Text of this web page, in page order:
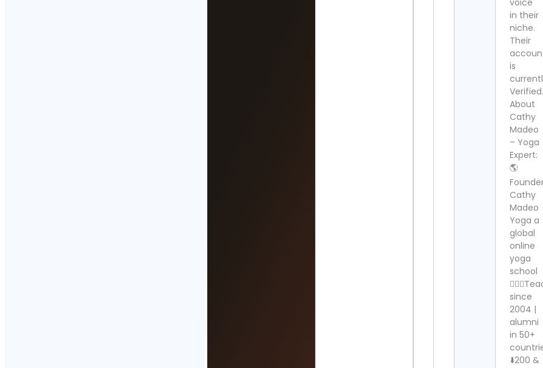
voice
in their
niche.
Their
is
Verified.
About
Cathy
Madeo
– Yoga
Expert:
🌎
Cathy
Madeo
Yoga a
global
online
yoga
school
since
2004 |
alumni
in 50+
⬇️200 &